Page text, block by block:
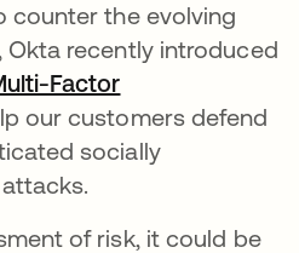
counter the evolving
Okta recently introduced
Factor
in a new tab
our customers defend
socially
of risk, it could be